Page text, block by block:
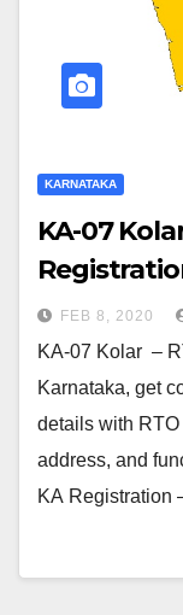
KARNATAKA
KA-07
FEB 8, 2020
KA-07 Kolar –
Karnataka, get
details with
address, and
KA Registration